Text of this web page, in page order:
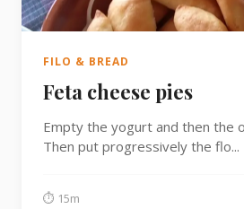
FILO & BREAD
Feta cheese pies
Empty the yogurt and then the
Then put progressively the flo...
⏱ 15m